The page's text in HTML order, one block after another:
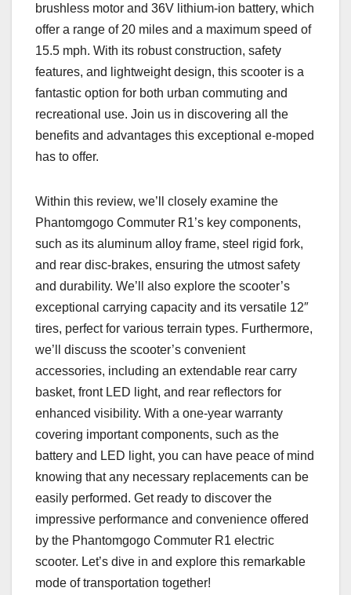
brushless motor and 36V lithium-ion battery, which
offer a range of 20 miles and a maximum speed of
15.5 mph. With its robust construction, safety
features, and lightweight design, this scooter is a
fantastic option for both urban commuting and
recreational use. Join us in discovering all the
benefits and advantages this exceptional e-moped
has to offer.
Within this review, we’ll closely examine the
Phantomgogo Commuter R1’s key components,
such as its aluminum alloy frame, steel rigid fork,
and rear disc-brakes, ensuring the utmost safety
and durability. We’ll also explore the scooter’s
exceptional carrying capacity and its versatile 12″
tires, perfect for various terrain types. Furthermore,
we’ll discuss the scooter’s convenient
accessories, including an extendable rear carry
basket, front LED light, and rear reflectors for
enhanced visibility. With a one-year warranty
covering important components, such as the
battery and LED light, you can have peace of mind
knowing that any necessary replacements can be
easily performed. Get ready to discover the
impressive performance and convenience offered
by the Phantomgogo Commuter R1 electric
scooter. Let’s dive in and explore this remarkable
mode of transportation together!